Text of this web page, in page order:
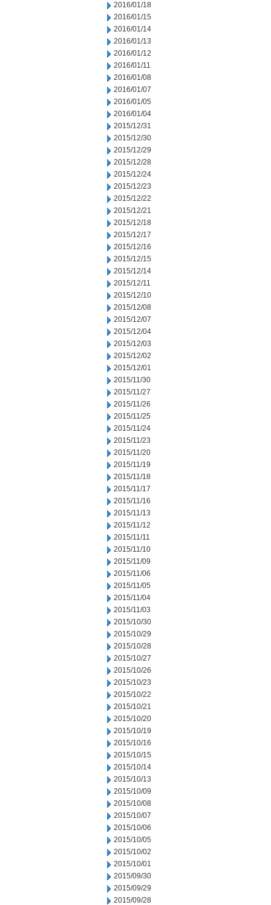
2016/01/18
2016/01/15
2016/01/14
2016/01/13
2016/01/12
2016/01/11
2016/01/08
2016/01/07
2016/01/05
2016/01/04
2015/12/31
2015/12/30
2015/12/29
2015/12/28
2015/12/24
2015/12/23
2015/12/22
2015/12/21
2015/12/18
2015/12/17
2015/12/16
2015/12/15
2015/12/14
2015/12/11
2015/12/10
2015/12/08
2015/12/07
2015/12/04
2015/12/03
2015/12/02
2015/12/01
2015/11/30
2015/11/27
2015/11/26
2015/11/25
2015/11/24
2015/11/23
2015/11/20
2015/11/19
2015/11/18
2015/11/17
2015/11/16
2015/11/13
2015/11/12
2015/11/11
2015/11/10
2015/11/09
2015/11/06
2015/11/05
2015/11/04
2015/11/03
2015/10/30
2015/10/29
2015/10/28
2015/10/27
2015/10/26
2015/10/23
2015/10/22
2015/10/21
2015/10/20
2015/10/19
2015/10/16
2015/10/15
2015/10/14
2015/10/13
2015/10/09
2015/10/08
2015/10/07
2015/10/06
2015/10/05
2015/10/02
2015/10/01
2015/09/30
2015/09/29
2015/09/28